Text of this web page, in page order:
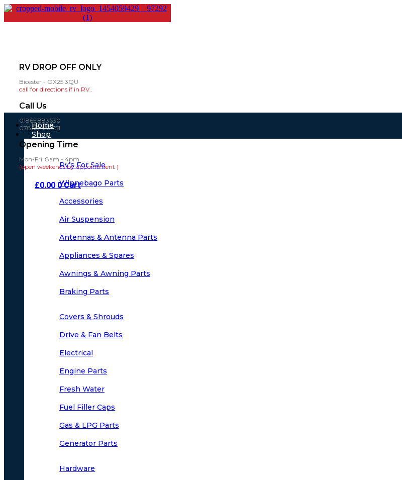
RV DROP OFF ONLY
Bicester - OX25 3QU
call for directions if in RV..
Call Us
01865 883630
07860 432751
Opening Time
Mon-Fri: 8am - 4pm
(open weekends by appointment )
£0.00 0 Cart
Home
Shop
Rv’s For Sale
Winnebago Parts
Accessories
Air Suspension
Antennas & Antenna Parts
Appliances & Spares
Awnings & Awning Parts
Braking Parts
Covers & Shrouds
Drive & Fan Belts
Electrical
Engine Parts
Fresh Water
Fuel Filler Caps
Gas & LPG Parts
Generator Parts
Hardware